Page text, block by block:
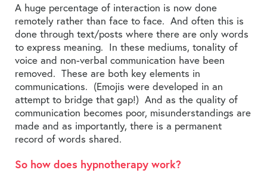
A huge percentage of interaction is now done
remotely rather than face to face. And often this is
done through text/posts where there are only words
to express meaning. In these mediums, tonality of
voice and non-verbal communication have been
removed. These are both key elements in
communications. (Emojis were developed in an
attempt to bridge that gap!) And as the quality of
communication becomes poor, misunderstandings are
made and as importantly, there is a permanent
record of words shared.
So how does hypnotherapy work?